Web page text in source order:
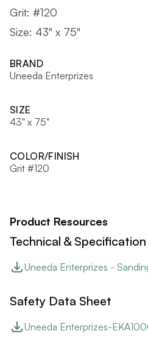
Grit: #120
Size: 43" x 75"
BRAND
Uneeda Enterprizes
SIZE
43" x 75"
COLOR/FINISH
Grit #120
Product Resources
Technical &
Uneeda Enterprizes -
Safety Data Sheet
Uneeda Enterprizes-